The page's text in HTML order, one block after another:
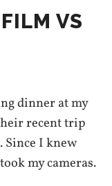
VS
dinner at my
recent trip
Since I knew
my cameras.